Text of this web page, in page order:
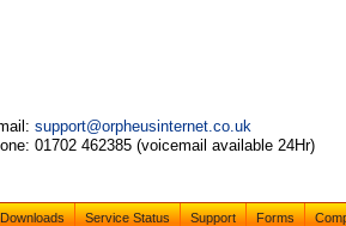
support@orpheusinternet.co.uk
01702 462385 (voicemail available 24Hr)
Downloads Service Status Support Forms